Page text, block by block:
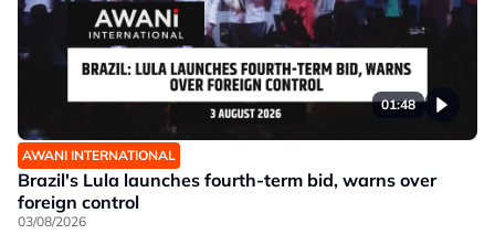
01:48
AWANI INTERNATIONAL
Brazil's Lula launches fourth-term bid, warns over
foreign control
03/08/2026